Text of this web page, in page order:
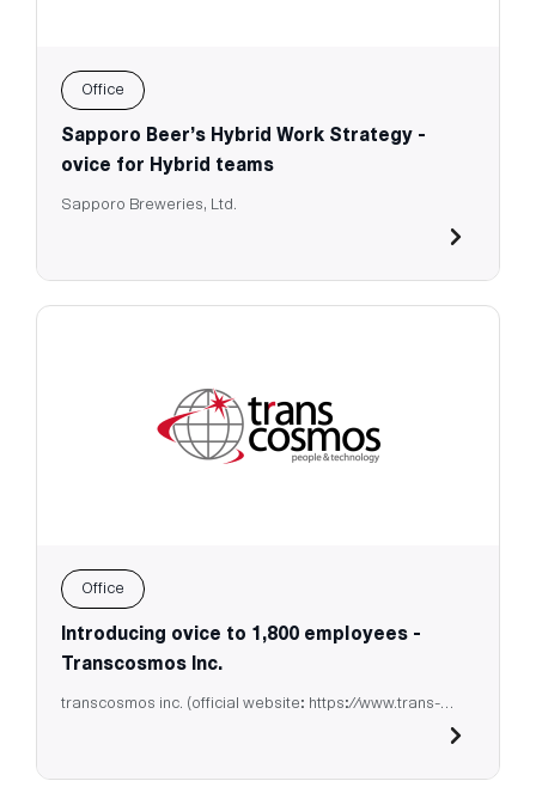
Office
Sapporo Beer’s Hybrid Work Strategy -
ovice for Hybrid teams
Sapporo Breweries, Ltd.
Office
Introducing ovice to 1,800 employees -
Transcosmos Inc.
transcosmos inc. (official website: https://www.trans-